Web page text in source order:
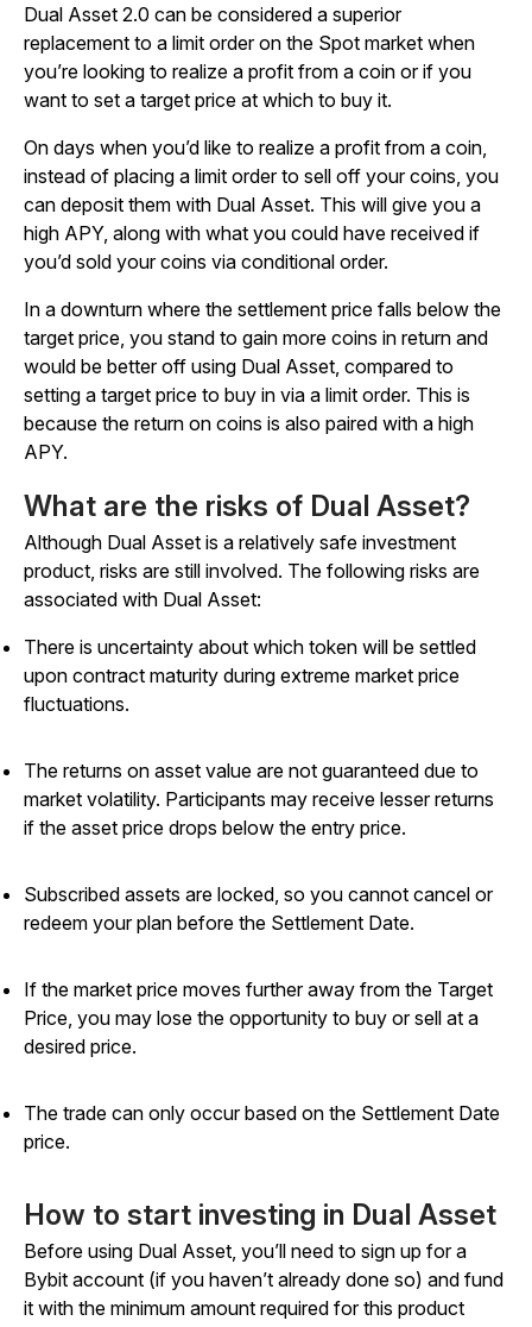
Dual Asset 2.0 can be considered a superior
replacement to a limit order on the Spot market when
you’re looking to realize a profit from a coin or if you
want to set a target price at which to buy it.
On days when you’d like to realize a profit from a coin,
instead of placing a limit order to sell off your coins, you
can deposit them with Dual Asset. This will give you a
high APY, along with what you could have received if
you’d sold your coins via conditional order.
In a downturn where the settlement price falls below the
target price, you stand to gain more coins in return and
would be better off using Dual Asset, compared to
setting a target price to buy in via a limit order. This is
because the return on coins is also paired with a high
APY.
What are the risks of Dual Asset?
Although Dual Asset is a relatively safe investment
product, risks are still involved. The following risks are
associated with Dual Asset:
There is uncertainty about which token will be settled
upon contract maturity during extreme market price
fluctuations.
The returns on asset value are not guaranteed due to
market volatility. Participants may receive lesser returns
if the asset price drops below the entry price.
Subscribed assets are locked, so you cannot cancel or
redeem your plan before the Settlement Date.
If the market price moves further away from the Target
Price, you may lose the opportunity to buy or sell at a
desired price.
The trade can only occur based on the Settlement Date
price.
How to start investing in Dual Asset
Before using Dual Asset, you’ll need to sign up for a
Bybit account (if you haven’t already done so) and fund
it with the minimum amount required for this product